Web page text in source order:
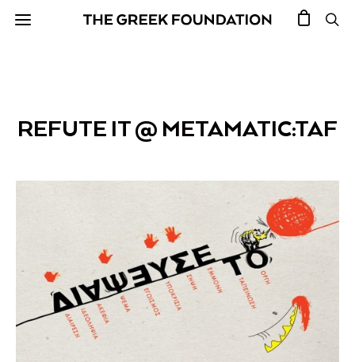
REFUTE IT @ METAMATIC:TAF